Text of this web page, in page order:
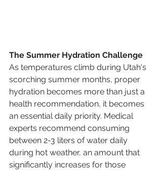
The Summer Hydration Challenge
As temperatures climb during Utah's
scorching summer months, proper
hydration becomes more than just a
health recommendation, it becomes
an essential daily priority. Medical
experts recommend consuming
between 2-3 liters of water daily
during hot weather, an amount that
significantly increases for those